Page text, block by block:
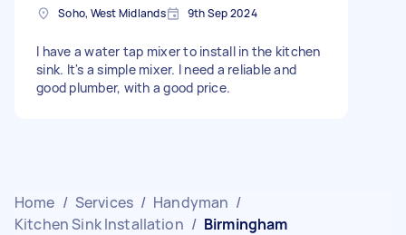
Soho, West Midlands 9th Sep 2024
I have a water tap mixer to install in the kitchen
sink. It's a simple mixer. I need a reliable and
good plumber, with a good price.
Home / Services / Handyman /
Kitchen Sink Installation / Birmingham